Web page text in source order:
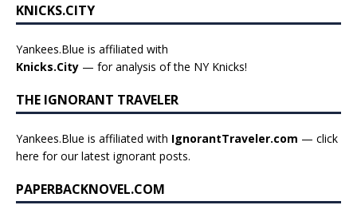
KNICKS.CITY
Yankees.Blue is affiliated with
Knicks.City — for analysis of the NY Knicks!
THE IGNORANT TRAVELER
Yankees.Blue is affiliated with IgnorantTraveler.com — click
here for our latest ignorant posts.
PAPERBACKNOVEL.COM